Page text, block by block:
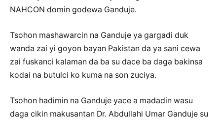
NAHCON domin godewa Ganduje.
Tsohon mashawarcin na Ganduje ya gargadi duk
wanda zai yi goyon bayan Pakistan da ya sani cewa
zai fuskanci kalaman da ba su dace ba daga bakinsa
kodai na butulci ko kuma na son zuciya.
Tsohon hadimin na Ganduje yace a madadin wasu
daga cikin makusantan Dr. Abdullahi Umar Ganduje su